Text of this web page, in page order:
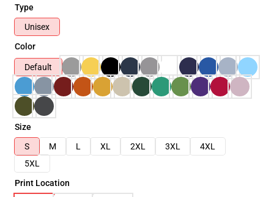
Type
Unisex
Color
Default
Size
S
M L XL 2XL 3XL
4XL
5XL
Print Location